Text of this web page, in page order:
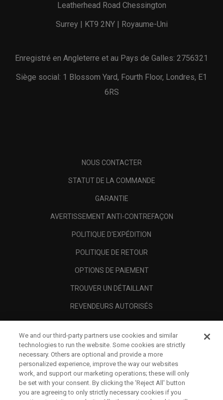
Leatherhead Road Chessington
Surrey | KT9 2NY | Royaume-Uni
Enregistré en Angleterre et au Pays de Galles: 2756321
Siège social: 1 Blossom Yard, Fourth Floor, Londres, E1
6RS
NOUS CONTACTER
STATUT DE LA COMMANDE
GARANTIE
AVERTISSEMENT ANTI-CONTREFAÇON
POLITIQUE D'EXPÉDITION
POLITIQUE DE RETOUR
OPTIONS DE PAIEMENT
TROUVER UN DÉTAILLANT
REVENDEURS AUTORISÉS
A PROPOS
MENTIONS LÉGALES
We and our third-party partners use cookies and similar
technologies to run the website. Some cookies are strictly
necessary. Others are optional and provide a more
personalized experience, improve the way our websites
work, and support our marketing operations; these will only
be set with your consent. By clicking the ‘Reject All' button
you are agreeing to only strictly necessary cookies if you